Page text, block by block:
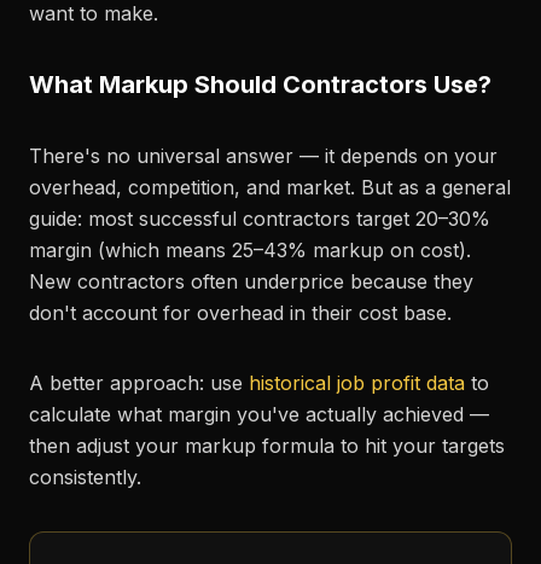
want to make.
What Markup Should Contractors Use?
There's no universal answer — it depends on your
overhead, competition, and market. But as a general
guide: most successful contractors target 20–30%
margin (which means 25–43% markup on cost).
New contractors often underprice because they
don't account for overhead in their cost base.
A better approach: use historical job profit data to
calculate what margin you've actually achieved —
then adjust your markup formula to hit your targets
consistently.